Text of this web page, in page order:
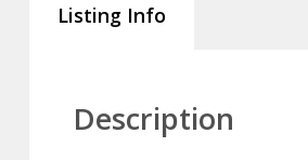
Listing Info
Description